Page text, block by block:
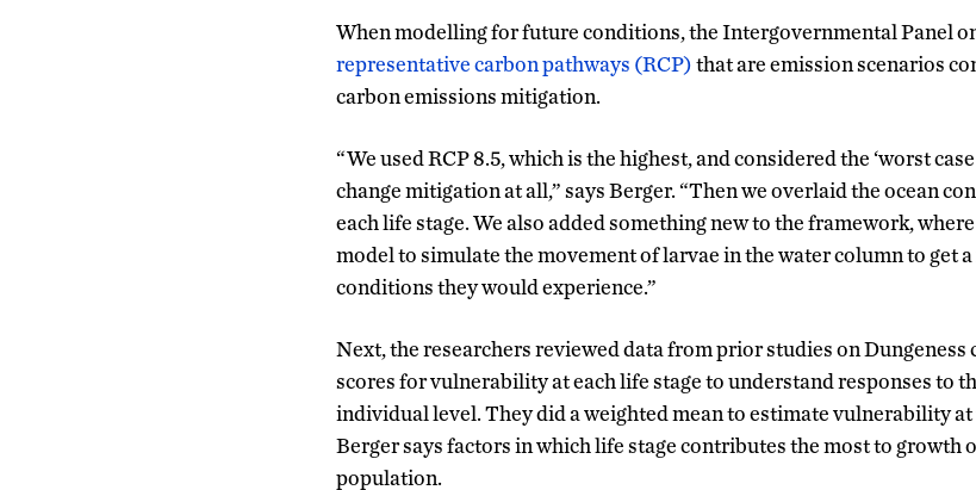
When modelling for future conditions, the Intergovernmental Panel
representative carbon pathways (RCP)that are emission scenarios
carbon emissions mitigation.
“We used RCP 8.5, which is the highest, and considered the ‘worst
change mitigation at all,” says Berger. “Then we overlaid the ocean
each life stage. We also added something new to the framework,
model to simulate the movement of larvae in the water column to get
conditions they would experience.”
Next, the researchers reviewed data from prior studies on Dungeness
scores for vulnerability at each life stage to understand responses to
individual level. They did a weighted mean to estimate vulnerability
Berger says factors in which life stage contributes the most to growth
population.